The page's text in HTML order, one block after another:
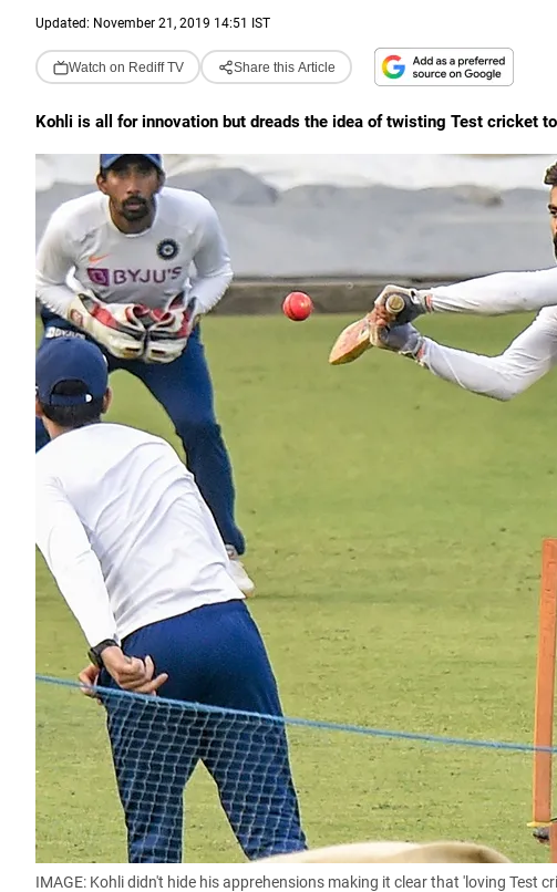
Updated: November 21, 2019 14:51 IST
Watch on Rediff TV Share this Article
Kohli is all for innovation but dreads the idea of twisting Test cricket
IMAGE: Kohli didn't hide his apprehensions making it clear that 'loving Test